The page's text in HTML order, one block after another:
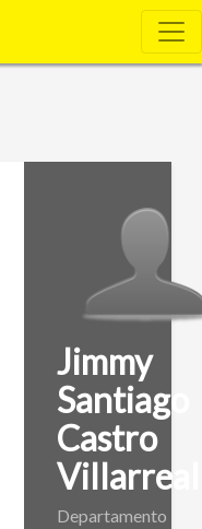
Jimmy
Santiago
Castro
Villarreal
Departamento